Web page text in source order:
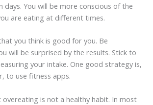
days. You will be more conscious of the
are eating at different times.
you think is good for you. Be
will be surprised by the results. Stick to
your intake. One good strategy is,
to use fitness apps.
overeating is not a healthy habit. In most